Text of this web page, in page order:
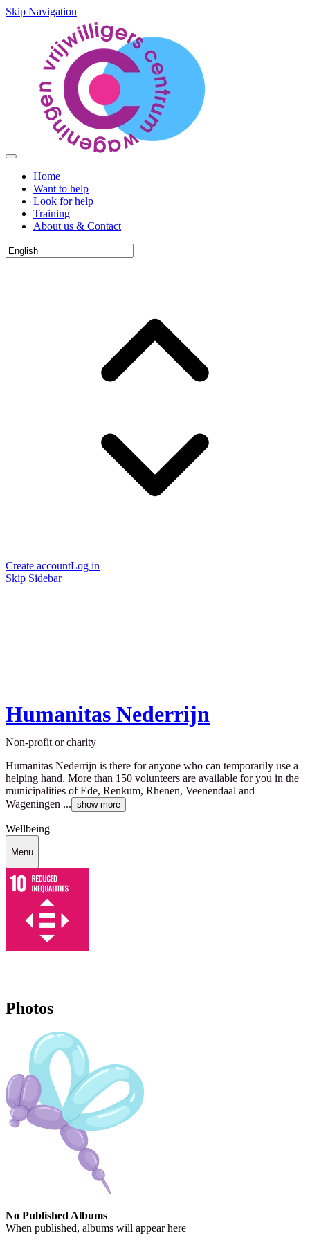
Skip Navigation
Home
Want to help
Look for help
Training
About us & Contact
Create accountLog in
Skip Sidebar
Humanitas Nederrijn
Non-profit or charity
Humanitas Nederrijn is there for anyone who can temporarily use a
helping hand. More than 150 volunteers are available for you in the
municipalities of Ede, Renkum, Rhenen, Veenendaal and
Wageningen ... show more
Wellbeing
Menu
Photos
No Published Albums
When published, albums will appear here